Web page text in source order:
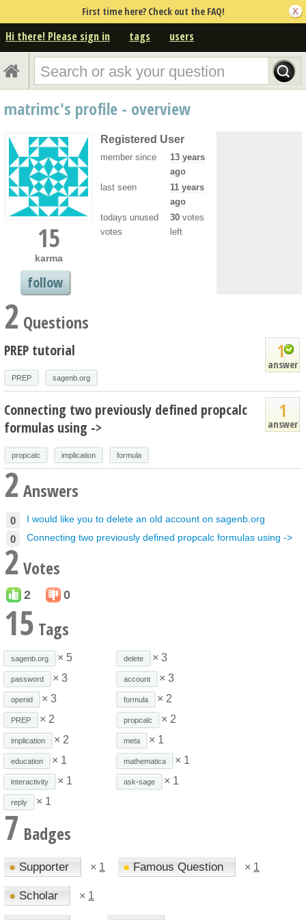
First time here? Check out the FAQ!
Hi there! Please sign in tags users
matrimc's profile - overview
15
karma
follow
Registered User
member since
13 years
ago
last seen
11 years
ago
todays unused
votes
30 votes
left
2 Questions
1
answer
PREP tutorial
PREP sagenb.org
1
answer
Connecting two previously defined propcalc
formulas using ->
propcalc implication formula
2Answers
0 I would like you to delete an old account on sagenb.org
0 Connecting two previously defined propcalc formulas using ->
2 Votes
2 0
15 Tags
sagenb.org × 5 delete × 3
password × 3 account × 3
openid × 3 formula × 2
PREP × 2 propcalc × 2
implication × 2 meta × 1
education × 1 mathematica × 1
interactivity × 1 ask-sage × 1
reply × 1
7 Badges
● Supporter × 1 ● Famous Question × 1
● Scholar × 1